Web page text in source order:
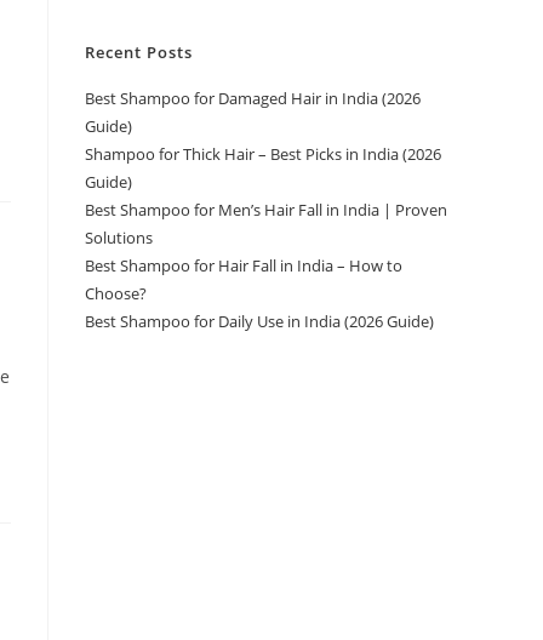
Recent Posts
Best Shampoo for Damaged Hair in India (2026
Guide)
Shampoo for Thick Hair – Best Picks in India (2026
Guide)
Best Shampoo for Men’s Hair Fall in India | Proven
Solutions
Best Shampoo for Hair Fall in India – How to
Choose?
Best Shampoo for Daily Use in India (2026 Guide)